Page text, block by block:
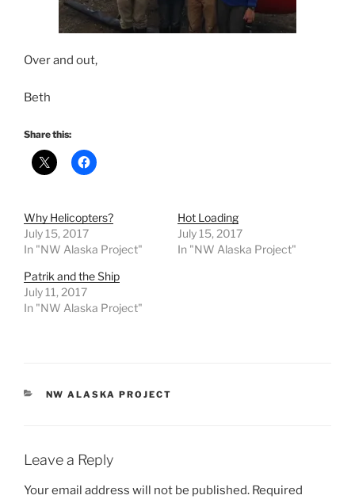
Over and out,
Beth
Share this:
Why Helicopters?
July 15, 2017
In "NW Alaska Project"
Hot Loading
July 15, 2017
In "NW Alaska Project"
Patrik and the Ship
July 11, 2017
In "NW Alaska Project"
CATEGORIES
NW ALASKA PROJECT
Leave a Reply
Your email address will not be published. Required